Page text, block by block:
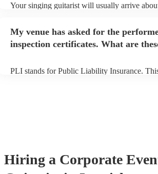
Your singing guitarist will usually arrive
prior to their arrival.
My venue has asked for the
inspection certificates. What are
PLI stands for Public Liability Insurance.
Hiring a Corporate